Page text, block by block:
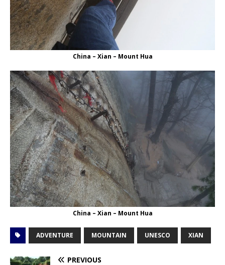
China – Xian – Mount Hua
China – Xian – Mount Hua
ADVENTURE MOUNTAIN UNESCO XIAN
PREVIOUS